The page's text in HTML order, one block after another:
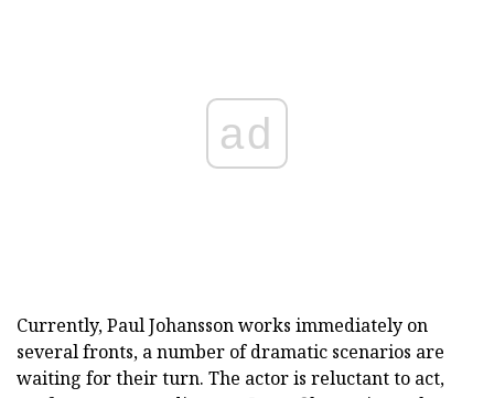
ad
Currently, Paul Johansson works immediately on
several fronts, a number of dramatic scenarios are
waiting for their turn. The actor is reluctant to act,